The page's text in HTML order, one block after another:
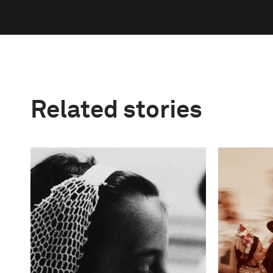
Related stories